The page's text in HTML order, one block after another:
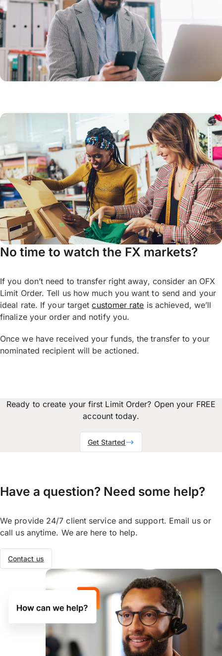
No time to watch the FX markets?
If you don’t need to transfer right away, consider an OFX
Limit Order. Tell us how much you want to send and your
ideal rate. If your targetcustomer rate is achieved, we’ll
finalize your order and notify you.
Once we have received your funds, the transfer to your
nominated recipient will be actioned.
Ready to create your first Limit Order? Open your FREE
account today.
Get Started
Have a question? Need some help?
We provide 24/7 client service and support. Email us or
call us anytime. We are here to help.
Contact us